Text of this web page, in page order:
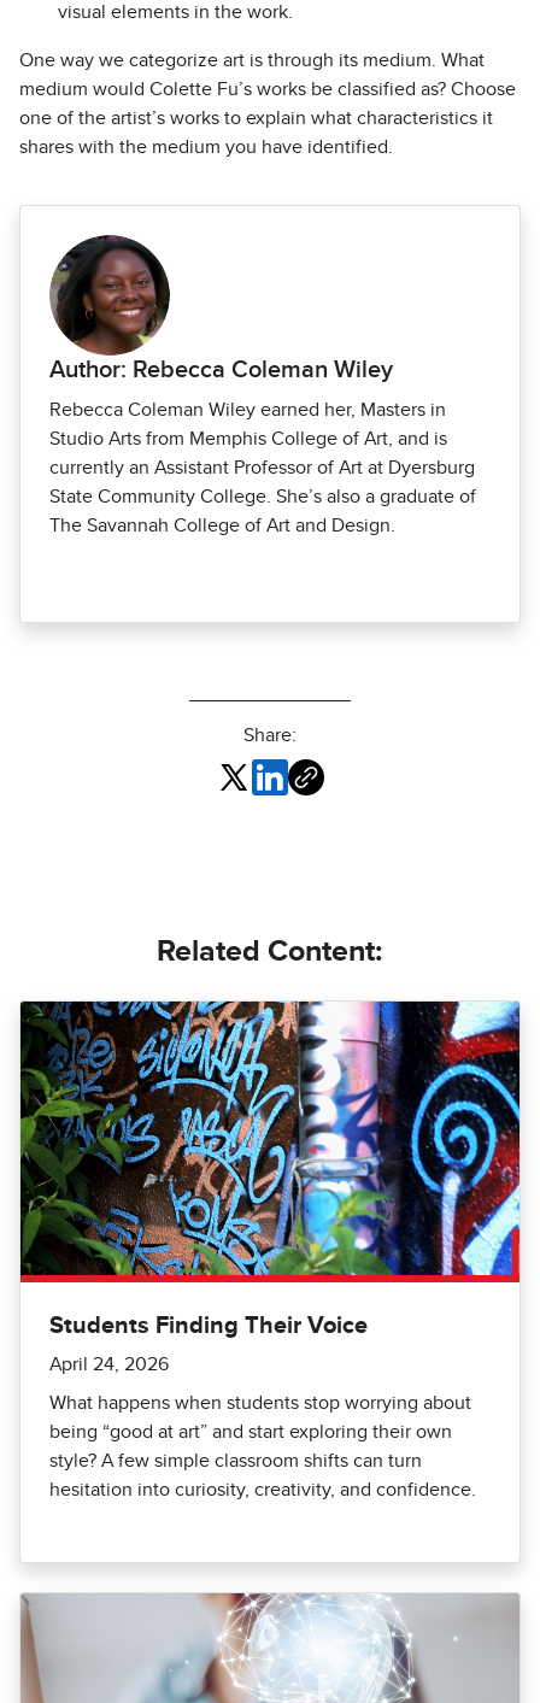
visual elements in the work.
One way we categorize art is through its medium. What
medium would Colette Fu’s works be classified as? Choose
one of the artist’s works to explain what characteristics it
shares with the medium you have identified.
Author: Rebecca Coleman Wiley
Rebecca Coleman Wiley earned her, Masters in
Studio Arts from Memphis College of Art, and is
currently an Assistant Professor of Art at Dyersburg
State Community College. She’s also a graduate of
The Savannah College of Art and Design.
Share:
Related Content:
Students Finding Their Voice
April 24, 2026
What happens when students stop worrying about
being “good at art” and start exploring their own
style? A few simple classroom shifts can turn
hesitation into curiosity, creativity, and confidence.